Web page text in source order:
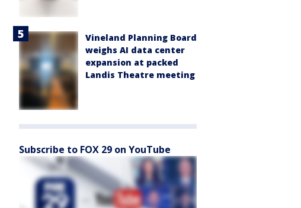
Vineland Planning Board
weighs AI data center
expansion at packed
Landis Theatre meeting
Subscribe to FOX 29 on YouTube